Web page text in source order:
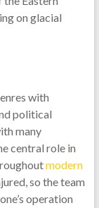
on glacial
with
political
many
central role in
modern
so the team
operation